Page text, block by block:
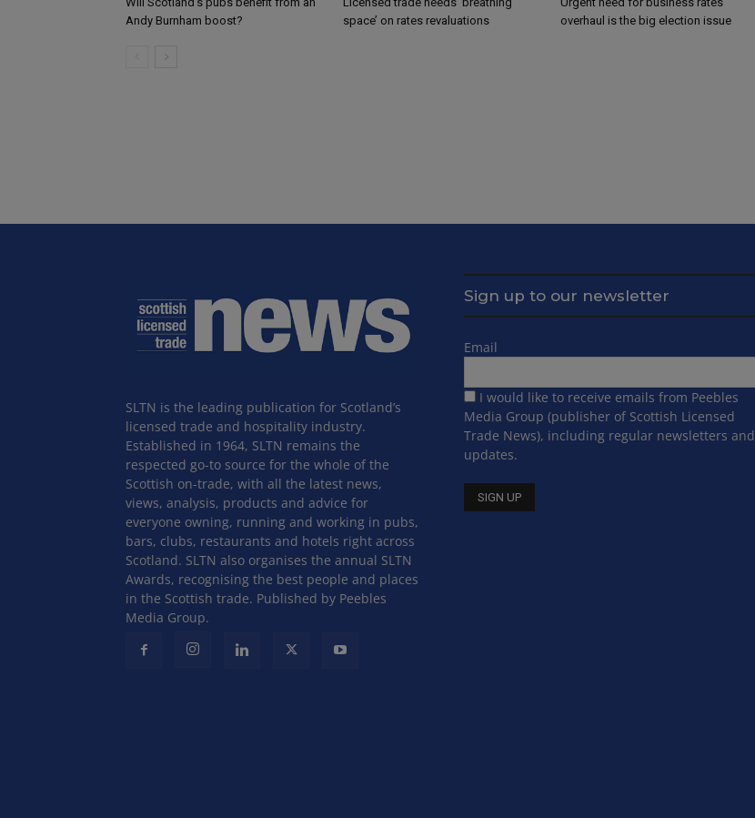
Andy Burnham boost?
space’ on rates revaluations
overhaul is the big election issue
SLTN is the leading publication for Scotland’s
licensed trade and hospitality industry.
Established in 1964, SLTN remains the
respected go-to source for the whole of the
Scottish on-trade, with all the latest news,
views, analysis, products and advice for
everyone owning, running and working in pubs,
bars, clubs, restaurants and hotels right across
Scotland. SLTN also organises the annual SLTN
Awards, recognising the best people and places
in the Scottish trade. Published by Peebles
Media Group.
Sign up to our newsletter
Email
I would like to receive emails from Peebles
Media Group (publisher of Scottish Licensed
Trade News), including regular newsletters and
updates.